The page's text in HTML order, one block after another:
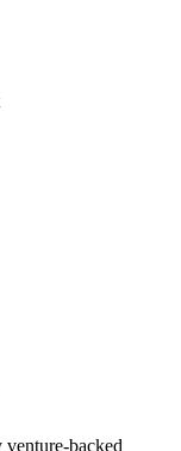
venture-backed